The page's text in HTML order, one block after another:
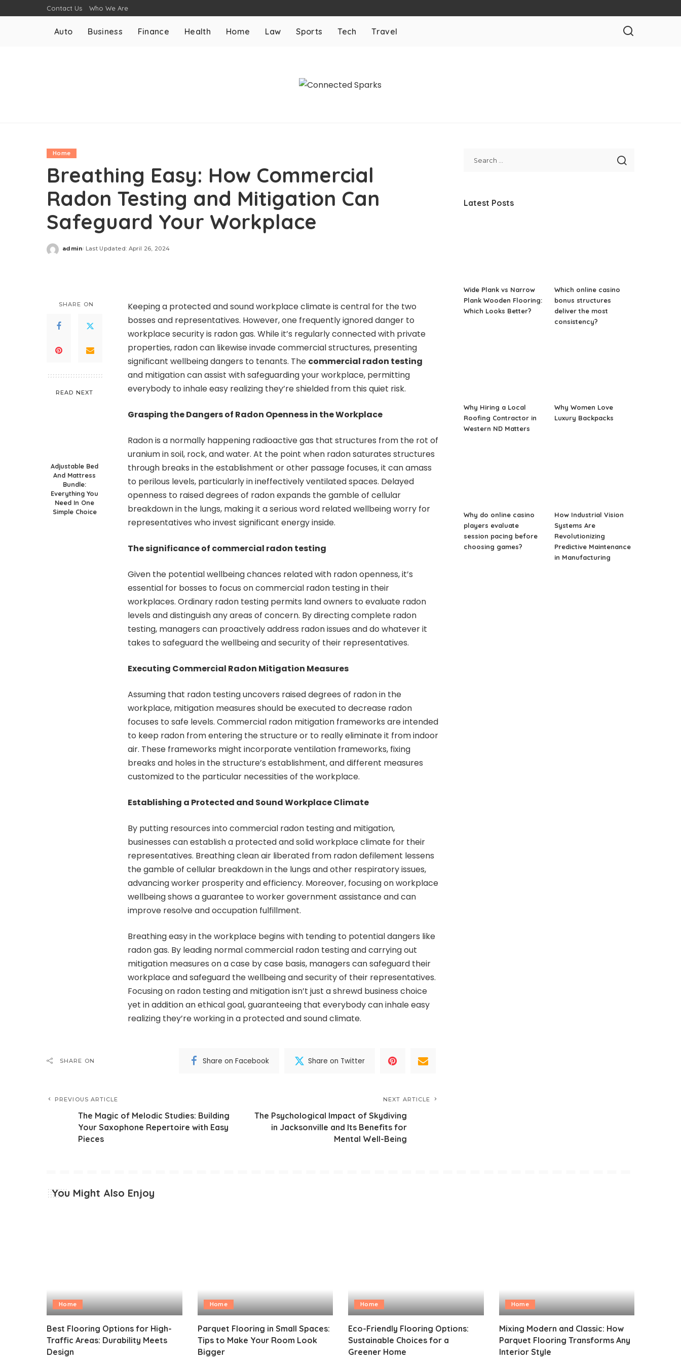
Contact Us Who We Are
Auto Business Finance Health Home Law Sports Tech Travel
Home
Breathing Easy: How Commercial
Radon Testing and Mitigation Can
Safeguard Your Workplace
Posted
admin Last Updated: April 26, 2024
SHARE ON
READ NEXT
Adjustable Bed
And Mattress
Bundle:
Everything You
Need In One
Simple Choice
Keeping a protected and sound workplace climate is central for the two
bosses and representatives. However, one frequently ignored danger to
workplace security is radon gas. While it’s regularly connected with private
properties, radon can likewise invade commercial structures, presenting
significant wellbeing dangers to tenants. The commercial radon testing
and mitigation can assist with safeguarding your workplace, permitting
everybody to inhale easy realizing they’re shielded from this quiet risk.
Grasping the Dangers of Radon Openness in the Workplace
Radon is a normally happening radioactive gas that structures from the rot of
uranium in soil, rock, and water. At the point when radon saturates structures
through breaks in the establishment or other passage focuses, it can amass
to perilous levels, particularly in ineffectively ventilated spaces. Delayed
openness to raised degrees of radon expands the gamble of cellular
breakdown in the lungs, making it a serious word related wellbeing worry for
representatives who invest significant energy inside.
The significance of commercial radon testing
Given the potential wellbeing chances related with radon openness, it’s
essential for bosses to focus on commercial radon testing in their
workplaces. Ordinary radon testing permits land owners to evaluate radon
levels and distinguish any areas of concern. By directing complete radon
testing, managers can proactively address radon issues and do whatever it
takes to safeguard the wellbeing and security of their representatives.
Executing Commercial Radon Mitigation Measures
Assuming that radon testing uncovers raised degrees of radon in the
workplace, mitigation measures should be executed to decrease radon
focuses to safe levels. Commercial radon mitigation frameworks are intended
to keep radon from entering the structure or to really eliminate it from indoor
air. These frameworks might incorporate ventilation frameworks, fixing
breaks and holes in the structure’s establishment, and different measures
customized to the particular necessities of the workplace.
Establishing a Protected and Sound Workplace Climate
By putting resources into commercial radon testing and mitigation,
businesses can establish a protected and solid workplace climate for their
representatives. Breathing clean air liberated from radon defilement lessens
the gamble of cellular breakdown in the lungs and other respiratory issues,
advancing worker prosperity and efficiency. Moreover, focusing on workplace
wellbeing shows a guarantee to worker government assistance and can
improve resolve and occupation fulfillment.
Breathing easy in the workplace begins with tending to potential dangers like
radon gas. By leading normal commercial radon testing and carrying out
mitigation measures on a case by case basis, managers can safeguard their
workplace and safeguard the wellbeing and security of their representatives.
Focusing on radon testing and mitigation isn’t just a shrewd business choice
yet in addition an ethical goal, guaranteeing that everybody can inhale easy
realizing they’re working in a protected and sound climate.
SHARE ON Share on Facebook Share on Twitter
PREVIOUS ARTICLE
The Magic of Melodic Studies: Building
Your Saxophone Repertoire with Easy
Pieces
NEXT ARTICLE
The Psychological Impact of Skydiving
in Jacksonville and Its Benefits for
Mental Well-Being
Latest Posts
Wide Plank vs Narrow
Plank Wooden Flooring:
Which Looks Better?
Which online casino
bonus structures
deliver the most
consistency?
Why Hiring a Local
Roofing Contractor in
Western ND Matters
Why Women Love
Luxury Backpacks
Why do online casino
players evaluate
session pacing before
choosing games?
How Industrial Vision
Systems Are
Revolutionizing
Predictive Maintenance
in Manufacturing
You Might Also Enjoy
Home
Best Flooring Options for High-
Traffic Areas: Durability Meets
Design
Home
Parquet Flooring in Small Spaces:
Tips to Make Your Room Look
Bigger
Home
Eco-Friendly Flooring Options:
Sustainable Choices for a
Greener Home
Home
Mixing Modern and Classic: How
Parquet Flooring Transforms Any
Interior Style